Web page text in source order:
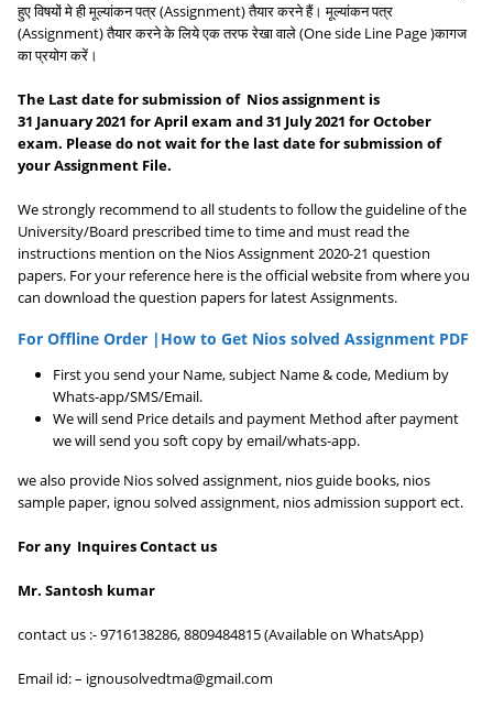
हुए विषयों मे ही मूल्यांकन पत्र (Assignment) तैयार करने हैं। मूल्यांकन पत्र
(Assignment) तैयार करने के लिये एक तरफ रेखा वाले (One side Line Page )कागज
का प्रयोग करें।
The Last date for submission of Nios assignment is
31 January2021 forApril exam and 31 July2021 for October
exam. Please do not wait for the last date for submission of
your Assignment File.
We strongly recommend to all students to follow the guideline of the
University/Board prescribed time to time and must read the
instructions mention on the Nios Assignment 2020-21 question
papers. For your reference here is the official website from where you
can download the question papers for latest Assignments.
For Offline Order |How to Get Nios solved Assignment PDF
First you send your Name, subject Name & code, Medium by
Whats-app/SMS/Email.
We will send Price details and payment Method after payment
we will send you soft copy by email/whats-app.
we also provide Nios solved assignment, nios guide books, nios
sample paper, ignou solved assignment, nios admission support ect.
For any Inquires Contact us
Mr. Santosh kumar
contact us :- 9716138286, 8809484815 (Available on WhatsApp)
Email id: – ignousolvedtma@gmail.com